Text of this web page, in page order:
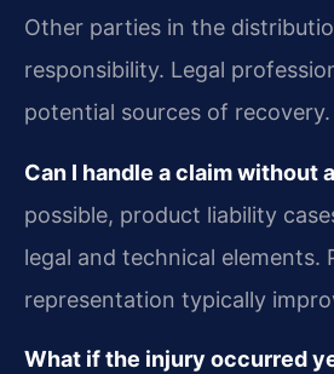
Other parties in the
responsibility. Legal
potential sources of recovery.
Can I handle a claim without
possible, product liability
legal and technical elements.
representation typically
What if the injury occurred